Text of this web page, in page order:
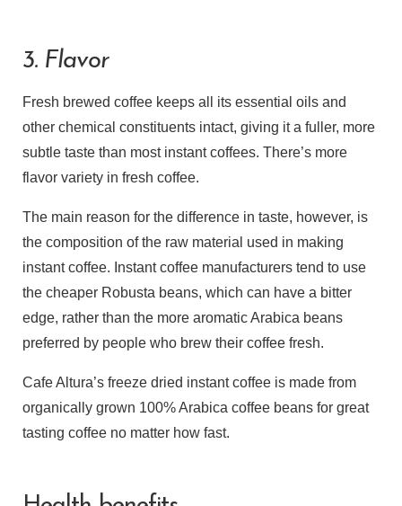
3. Flavor
Fresh brewed coffee keeps all its essential oils and
other chemical constituents intact, giving it a fuller, more
subtle taste than most instant coffees. There’s more
flavor variety in fresh coffee.
The main reason for the difference in taste, however, is
the composition of the raw material used in making
instant coffee. Instant coffee manufacturers tend to use
the cheaper Robusta beans, which can have a bitter
edge, rather than the more aromatic Arabica beans
preferred by people who brew their coffee fresh.
Cafe Altura’s freeze dried instant coffee is made from
organically grown 100% Arabica coffee beans for great
tasting coffee no matter how fast.